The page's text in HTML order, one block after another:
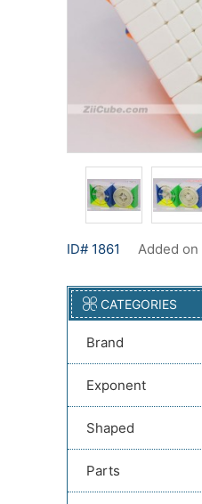
ID# 1861 Added on
CATEGORIES
Brand
Exponent
Shaped
Parts